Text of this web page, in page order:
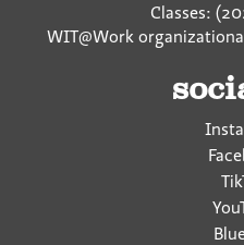
Classes:
WIT@Work